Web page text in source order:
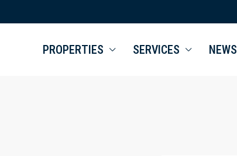
PROPERTIES SERVICES NEWS